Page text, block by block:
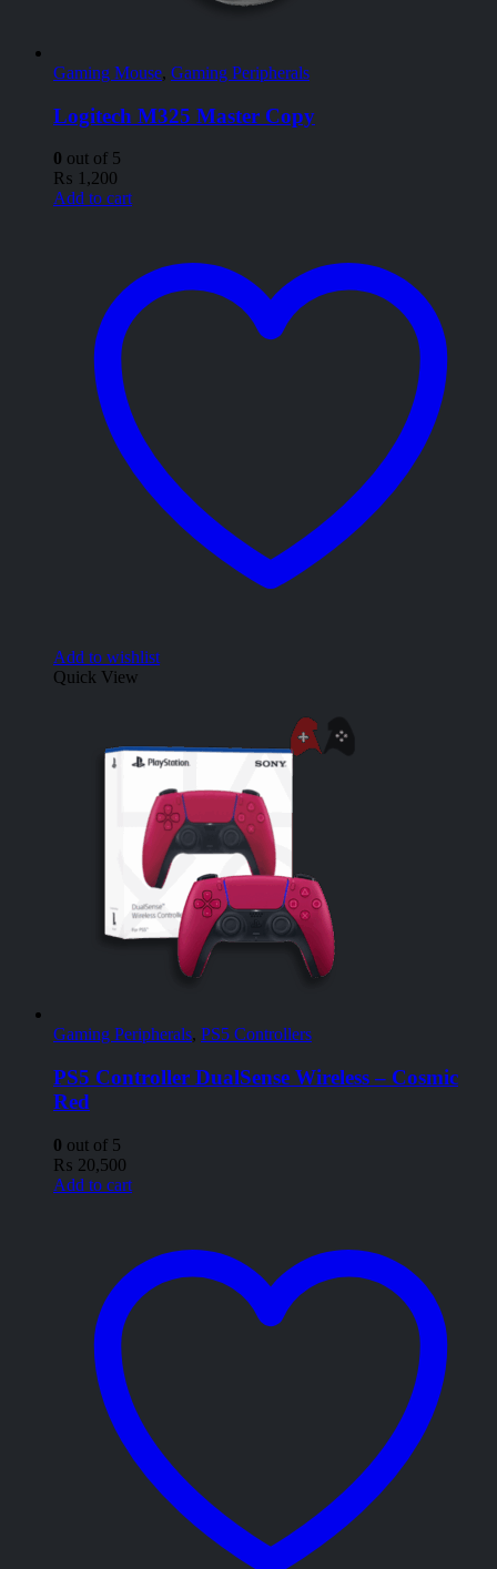
Gaming Mouse, Gaming Peripherals
Logitech M325 Master Copy
0 out of 5
₨ 1,200
Add to cart
Add to wishlist
Quick View
Gaming Peripherals, PS5 Controllers
PS5 Controller DualSense Wireless – Cosmic
Red
0 out of 5
₨ 20,500
Add to cart